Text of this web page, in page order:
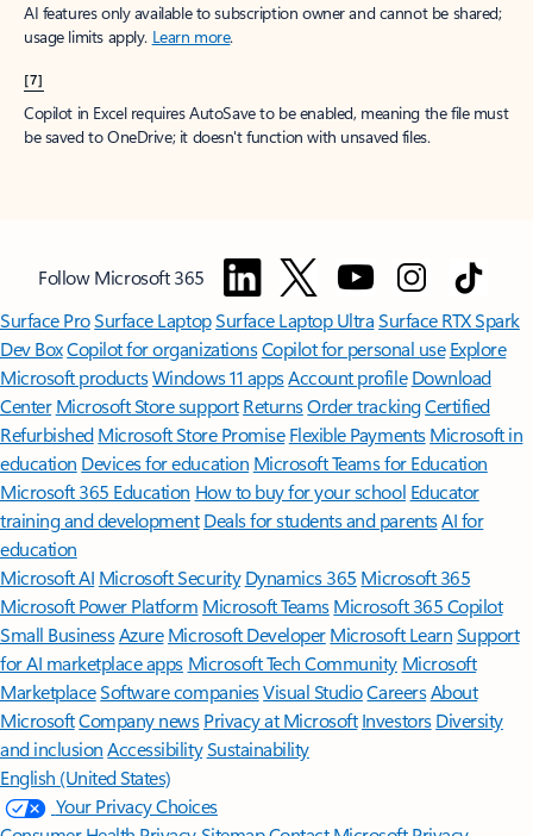
AI features only available to subscription owner and cannot be shared;
usage limits apply. Learn more.
[7]
Copilot in Excel requires AutoSave to be enabled, meaning the file must
be saved to OneDrive; it doesn't function with unsaved files.
Follow Microsoft 365
Surface ProSurface LaptopSurface Laptop UltraSurface RTX Spark
Dev BoxCopilot for organizationsCopilot for personal use Explore
Microsoft productsWindows 11 appsAccount profile Download
Center Microsoft Store support ReturnsOrder trackingCertified
Refurbished Microsoft Store Promise Flexible Payments Microsoft in
education Devices for education Microsoft Teams for Education
Microsoft 365 Education How to buy for your school Educator
training and development Deals for students and parentsAI for
education
Microsoft AI Microsoft Security Dynamics 365 Microsoft 365
Microsoft Power Platform Microsoft TeamsMicrosoft 365 Copilot
Small BusinessAzure Microsoft DeveloperMicrosoft LearnSupport
for AI marketplace apps Microsoft Tech Community Microsoft
MarketplaceSoftware companiesVisual StudioCareersAbout
MicrosoftCompany news Privacy at Microsoft Investors Diversity
and inclusion AccessibilitySustainability
English (United States)
Your Privacy Choices